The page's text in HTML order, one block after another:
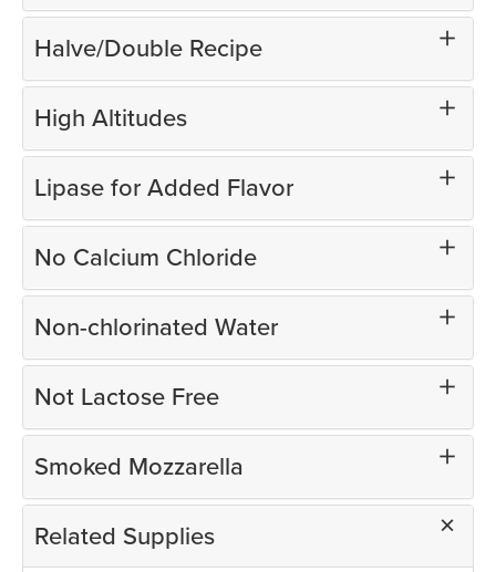
Halve/Double Recipe
High Altitudes
Lipase for Added Flavor
No Calcium Chloride
Non-chlorinated Water
Not Lactose Free
Smoked Mozzarella
Related Supplies